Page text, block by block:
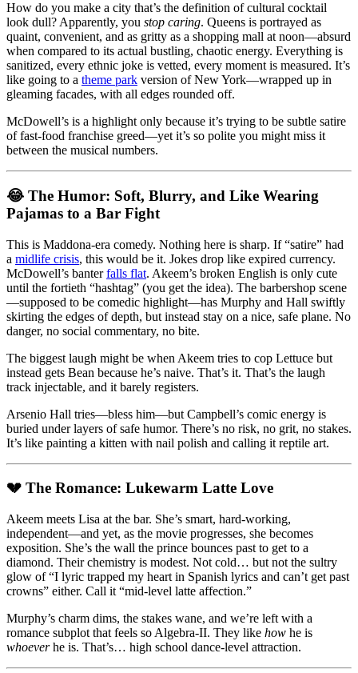
How do you make a city that’s the definition of cultural cocktail
look dull? Apparently, you stop caring. Queens is portrayed as
quaint, convenient, and as gritty as a shopping mall at noon—absurd
when compared to its actual bustling, chaotic energy. Everything is
sanitized, every ethnic joke is vetted, every moment is measured. It’s
like going to a theme park version of New York—wrapped up in
gleaming facades, with all edges rounded off.
McDowell’s is a highlight only because it’s trying to be subtle satire
of fast-food franchise greed—yet it’s so polite you might miss it
between the musical numbers.
😂 The Humor: Soft, Blurry, and Like Wearing
Pajamas to a Bar Fight
This is Maddona-era comedy. Nothing here is sharp. If “satire” had
a midlife crisis, this would be it. Jokes drop like expired currency.
McDowell’s banterfalls flat. Akeem’s broken English is only cute
until the fortieth “hashtag” (you get the idea). The barbershop scene
—supposed to be comedic highlight—has Murphy and Hall swiftly
skirting the edges of depth, but instead stay on a nice, safe plane. No
danger, no social commentary, no bite.
The biggest laugh might be when Akeem tries to cop Lettuce but
instead gets Bean because he’s naive. That’s it. That’s the laugh
track injectable, and it barely registers.
Arsenio Hall tries—bless him—but Campbell’s comic energy is
buried under layers of safe humor. There’s no risk, no grit, no stakes.
It’s like painting a kitten with nail polish and calling it reptile art.
💔 The Romance: Lukewarm Latte Love
Akeem meets Lisa at the bar. She’s smart, hard-working,
independent—and yet, as the movie progresses, she becomes
exposition. She’s the wall the prince bounces past to get to a
diamond. Their chemistry is modest. Not cold… but not the sultry
glow of “I lyric trapped my heart in Spanish lyrics and can’t get past
crowns” either. Call it “mid-level latte affection.”
Murphy’s charm dims, the stakes wane, and we’re left with a
romance subplot that feels so Algebra-II. They like how he is
whoeverhe is. That’s… high school dance-level attraction.